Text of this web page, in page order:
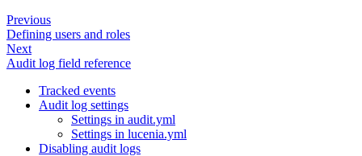
Previous
Defining users and roles
Next
Audit log field reference
Tracked events
Audit log settings
Settings in audit.yml
Settings in lucenia.yml
Disabling audit logs